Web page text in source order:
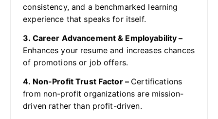
consistency, and a benchmarked learning
experience that speaks for itself.
3. Career Advancement & Employability –
Enhances your resume and increases chances
of promotions or job offers.
4. Non-Profit Trust Factor – Certifications
from non-profit organizations are mission-
driven rather than profit-driven.